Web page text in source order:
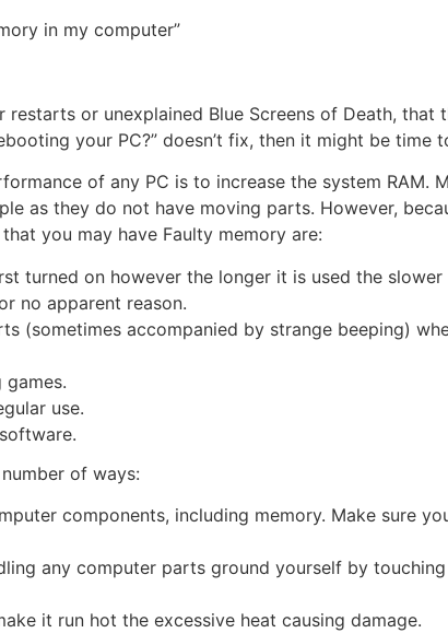
in my computer”
or unexplained Blue Screens of Death, that
your PC?” doesn’t fix, then it might be time
of any PC is to increase the system RAM.
as they do not have moving parts. However,
you may have Faulty memory are:
turned on however the longer it is used the slower
no apparent reason.
(sometimes accompanied by strange beeping)
use.
of ways:
components, including memory. Make sure
any computer parts ground yourself by
it run hot the excessive heat causing damage.